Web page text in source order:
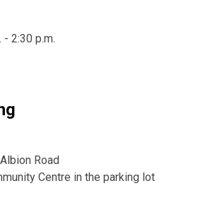
- 2:30 p.m.
Road
Centre in the parking lot